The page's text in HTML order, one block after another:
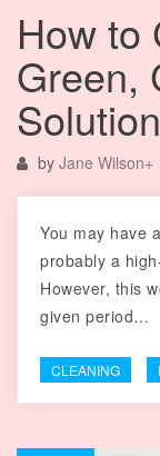
How to
Green,
by Jane Wilson+
You may have
probably a
However, this
given period…
CLEANING